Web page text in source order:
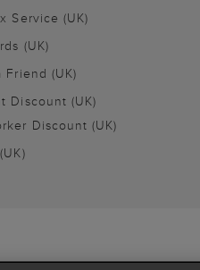
Service (UK)
(UK)
Friend (UK)
Discount (UK)
Discount (UK)